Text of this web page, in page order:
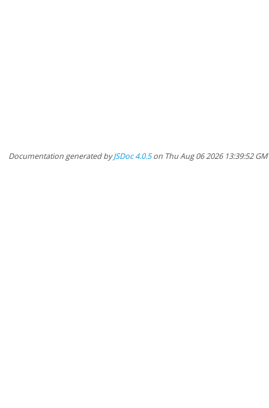
Documentation generated byJSDoc 4.0.5on Thu Aug 06 2026 13:39:52